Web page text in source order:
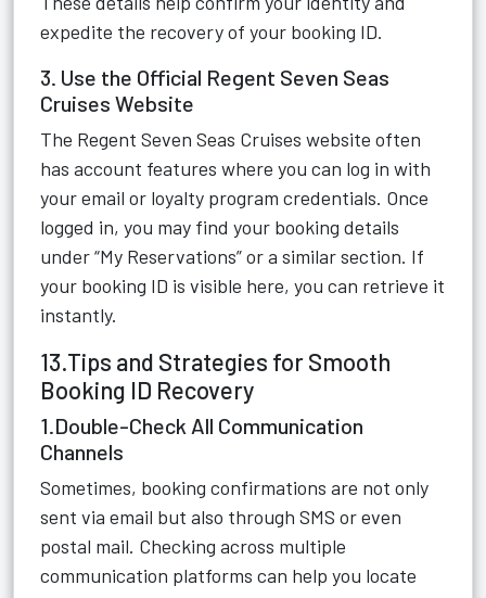
expedite the recovery of your booking ID.
3. Use the Official Regent Seven Seas
Cruises Website
The Regent Seven Seas Cruises website often
has account features where you can log in with
your email or loyalty program credentials. Once
logged in, you may find your booking details
under “My Reservations” or a similar section. If
your booking ID is visible here, you can retrieve it
instantly.
13.Tips and Strategies for Smooth
Booking ID Recovery
1.Double-Check All Communication
Channels
Sometimes, booking confirmations are not only
sent via email but also through SMS or even
postal mail. Checking across multiple
communication platforms can help you locate